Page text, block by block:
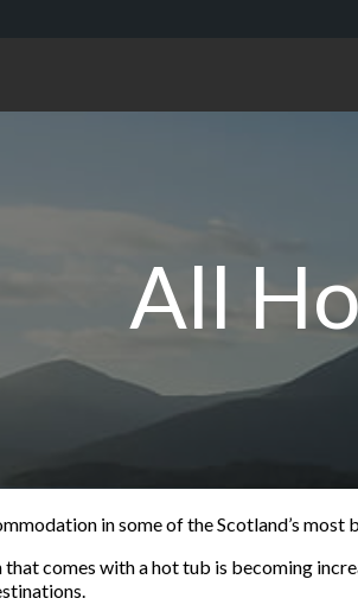
All
in some of the Scotland’s most
comes with a hot tub is becoming